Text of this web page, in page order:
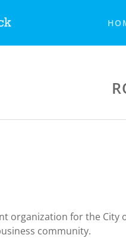
organization for the City
community.